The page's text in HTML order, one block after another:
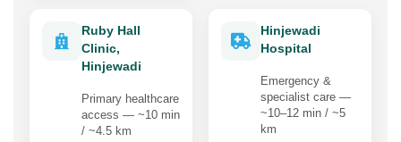
Ruby Hall
Clinic,
Hinjewadi
Primary healthcare
access — ~10 min
/ ~4.5 km
Hinjewadi
Hospital
Emergency &
specialist care —
~10–12 min / ~5
km